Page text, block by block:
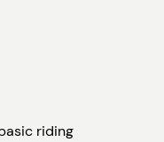
riding